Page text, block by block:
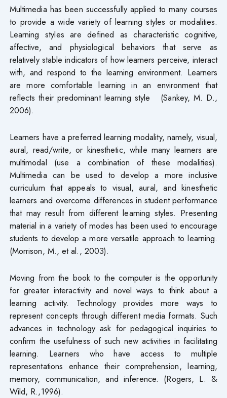
Multimedia has been successfully applied to many courses
to provide a wide variety of learning styles or modalities.
Learning styles are defined as characteristic cognitive,
affective, and physiological behaviors that serve as
relatively stable indicators of how learners perceive, interact
with, and respond to the learning environment. Learners
are more comfortable learning in an environment that
reflects their predominant learning style (Sankey, M. D.,
2006).
Learners have a preferred learning modality, namely, visual,
aural, read/write, or kinesthetic, while many learners are
multimodal (use a combination of these modalities).
Multimedia can be used to develop a more inclusive
curriculum that appeals to visual, aural, and kinesthetic
learners and overcome differences in student performance
that may result from different learning styles. Presenting
material in a variety of modes has been used to encourage
students to develop a more versatile approach to learning.
(Morrison, M., et al., 2003).
Moving from the book to the computer is the opportunity
for greater interactivity and novel ways to think about a
learning activity. Technology provides more ways to
represent concepts through different media formats. Such
advances in technology ask for pedagogical inquiries to
confirm the usefulness of such new activities in facilitating
learning. Learners who have access to multiple
representations enhance their comprehension, learning,
memory, communication, and inference. (Rogers, L. &
Wild, R.,1996).